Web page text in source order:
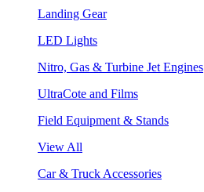
Landing Gear
LED Lights
Nitro, Gas & Turbine Jet Engines
UltraCote and Films
Field Equipment & Stands
View All
Car & Truck Accessories